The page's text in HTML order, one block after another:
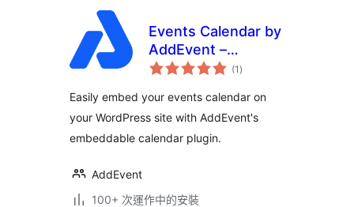
Events Calendar by
AddEvent –
Embeddable Event
(1 總
評)
Easily embed your events calendar on
your WordPress site with AddEvent's
embeddable calendar plugin.
AddEvent
100+ 次運作中的安裝